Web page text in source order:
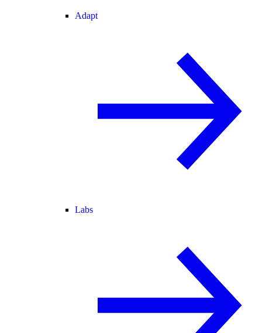
Adapt
Labs